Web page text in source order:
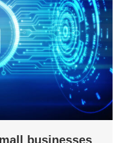
businesses